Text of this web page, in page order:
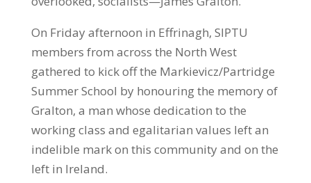
On Friday afternoon in Effrinagh, SIPTU
members from across the North West
gathered to kick off the Markievicz/Partridge
Summer School by honouring the memory of
Gralton, a man whose dedication to the
working class and egalitarian values left an
indelible mark on this community and on the
left in Ireland.